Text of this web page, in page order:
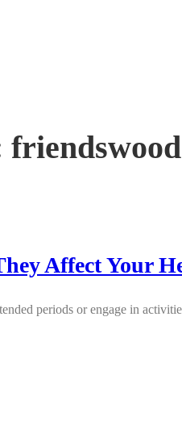
friendswood
Affect Your
periods or engage in